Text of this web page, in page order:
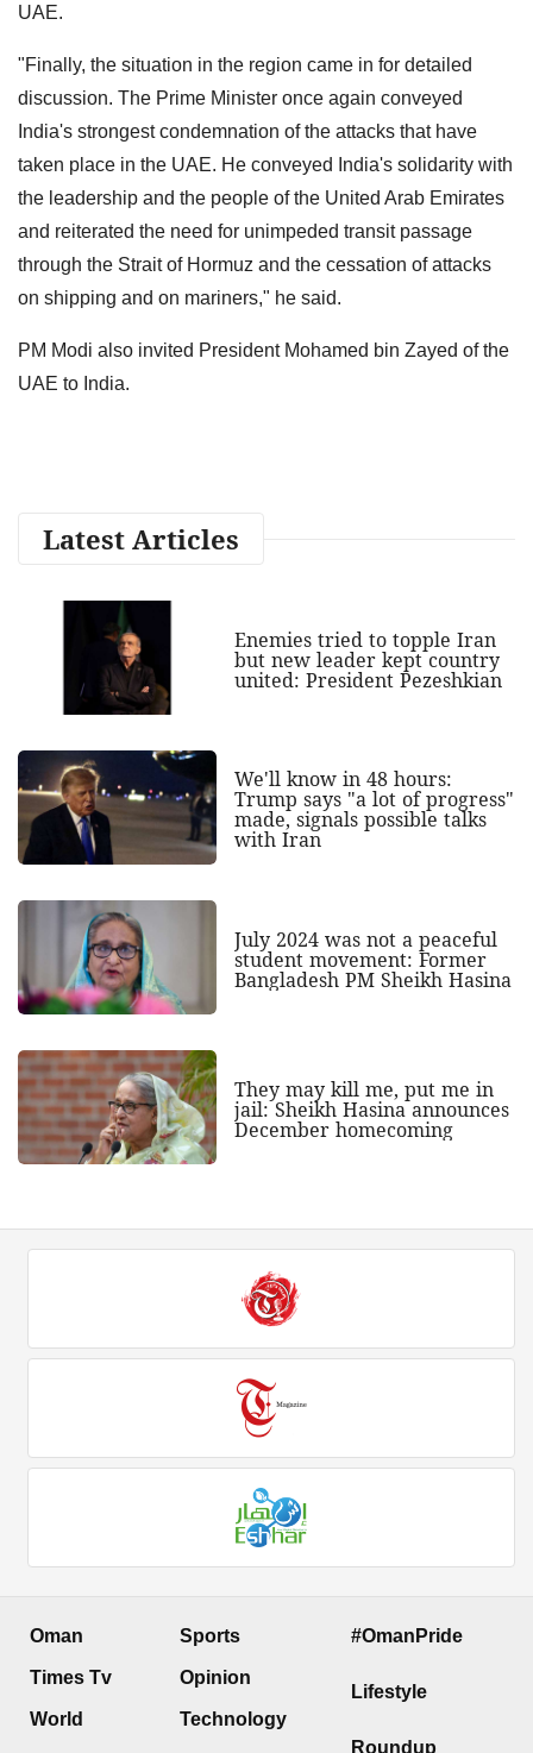
UAE.
"Finally, the situation in the region came in for detailed
discussion. The Prime Minister once again conveyed
India's strongest condemnation of the attacks that have
taken place in the UAE. He conveyed India's solidarity with
the leadership and the people of the United Arab Emirates
and reiterated the need for unimpeded transit passage
through the Strait of Hormuz and the cessation of attacks
on shipping and on mariners," he said.
PM Modi also invited President Mohamed bin Zayed of the
UAE to India.
Latest Articles
Enemies tried to topple Iran
but new leader kept country
united: President Pezeshkian
We'll know in 48 hours:
Trump says "a lot of progress"
made, signals possible talks
with Iran
July 2024 was not a peaceful
student movement: Former
Bangladesh PM Sheikh Hasina
They may kill me, put me in
jail: Sheikh Hasina announces
December homecoming
Oman
Times Tv
World
Sports
Opinion
Technology
#OmanPride
Lifestyle
Roundup